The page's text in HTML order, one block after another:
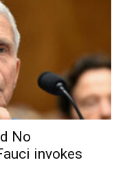
No
invokes